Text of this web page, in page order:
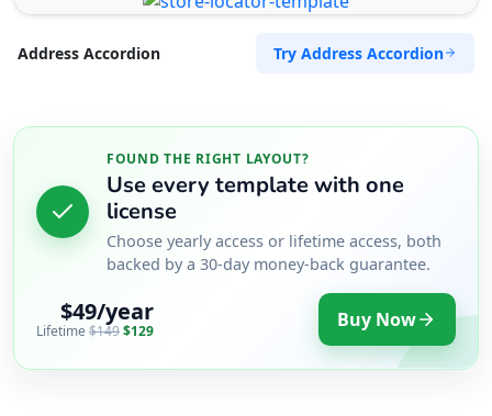
Address Accordion Try Address Accordion
FOUND THE RIGHT LAYOUT?
Use every template with one
license
Choose yearly access or lifetime access, both
backed by a 30-day money-back guarantee.
$49/year
Lifetime $149$129 Buy Now